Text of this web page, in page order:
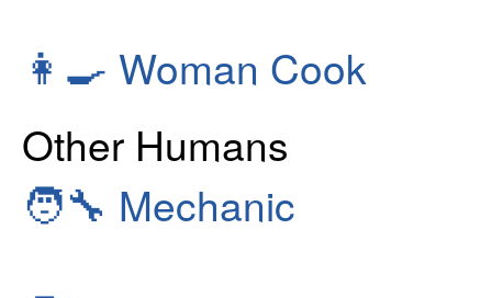
👩‍🍳 Woman Cook
Other Humans
🧑‍🔧 Mechanic